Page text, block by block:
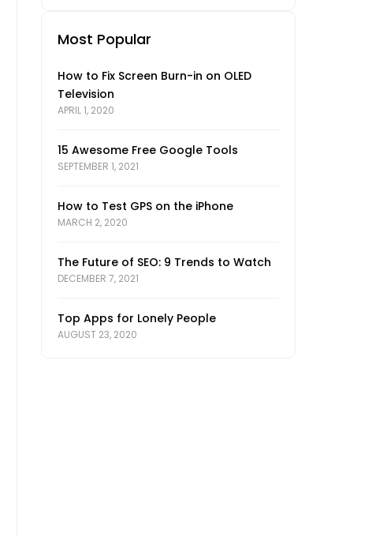
Most Popular
How to Fix Screen Burn-in on OLED
Television
APRIL 1, 2020
15 Awesome Free Google Tools
SEPTEMBER 1, 2021
How to Test GPS on the iPhone
MARCH 2, 2020
The Future of SEO: 9 Trends to Watch
DECEMBER 7, 2021
Top Apps for Lonely People
AUGUST 23, 2020